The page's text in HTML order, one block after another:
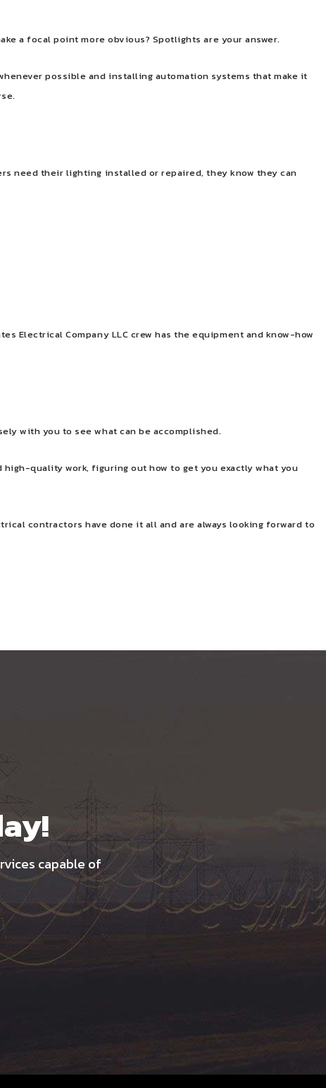
a focal point more obvious? Spotlights are your answer.
possible and installing automation systems that make it
need their lighting installed or repaired, they know they can
Electrical Company LLC crew has the equipment and know-how
with you to see what can be accomplished.
quality work, figuring out how to get you exactly what you
contractors have done it all and are always looking forward to
capable of